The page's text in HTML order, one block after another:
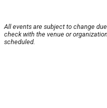
All events are subject to change
check with the venue or
scheduled.